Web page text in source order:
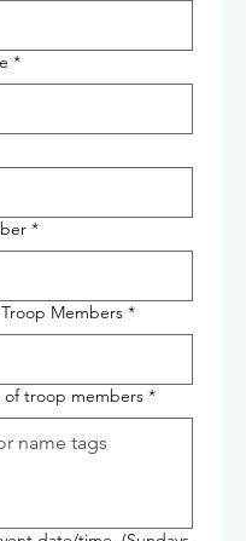
*
*
Members *
of troop members *